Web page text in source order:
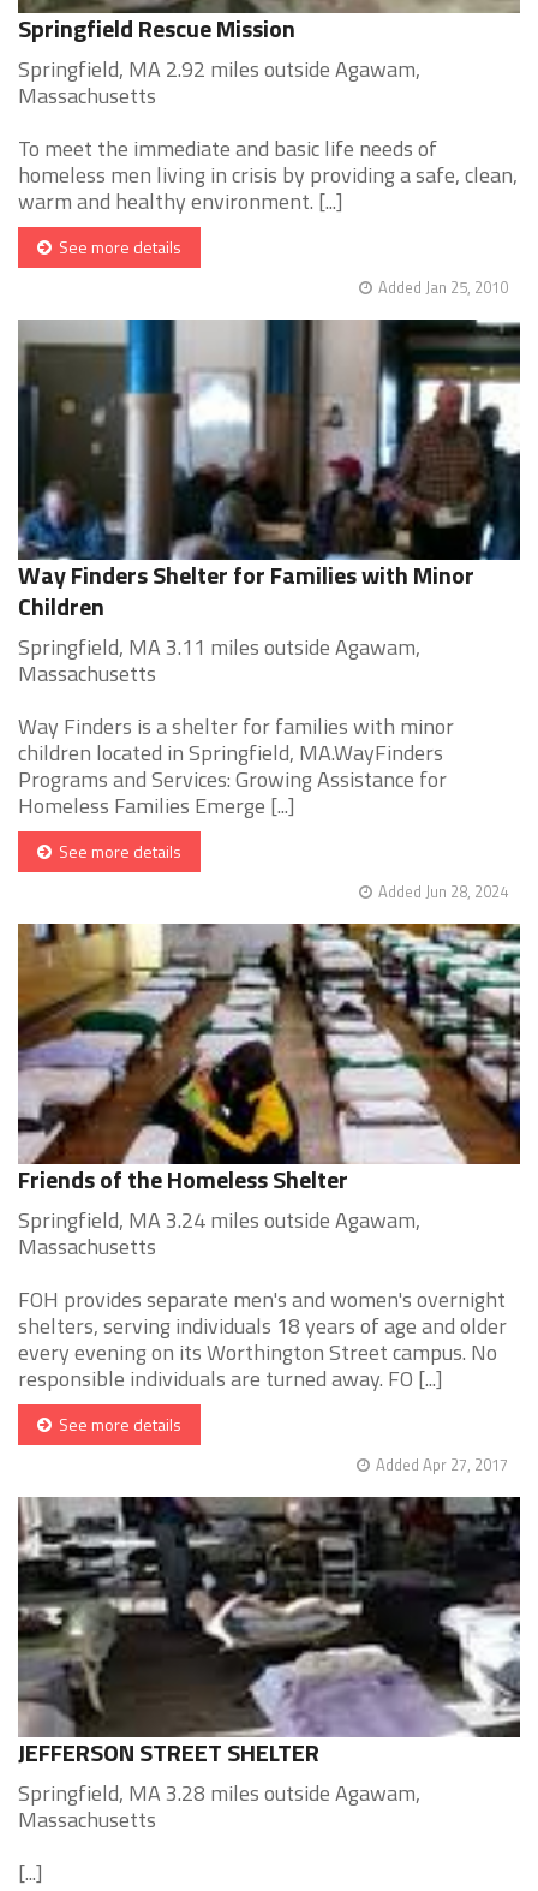
Springfield Rescue Mission
Springfield, MA 2.92 miles outside Agawam,
Massachusetts
To meet the immediate and basic life needs of
homeless men living in crisis by providing a safe, clean,
warm and healthy environment. [...]
See more details
Added Jan 25, 2010
Way Finders Shelter for Families with Minor
Children
Springfield, MA 3.11 miles outside Agawam,
Massachusetts
Way Finders is a shelter for families with minor
children located in Springfield, MA.WayFinders
Programs and Services: Growing Assistance for
Homeless Families Emerge [...]
See more details
Added Jun 28, 2024
Friends of the Homeless Shelter
Springfield, MA 3.24 miles outside Agawam,
Massachusetts
FOH provides separate men's and women's overnight
shelters, serving individuals 18 years of age and older
every evening on its Worthington Street campus. No
responsible individuals are turned away. FO [...]
See more details
Added Apr 27, 2017
JEFFERSON STREET SHELTER
Springfield, MA 3.28 miles outside Agawam,
Massachusetts
[...]